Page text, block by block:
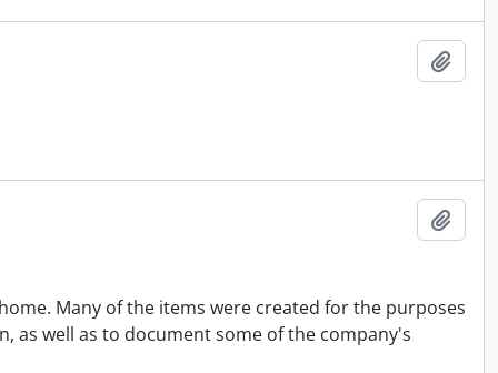
Many of the items were created for the purposes
as well as to document some of the company's